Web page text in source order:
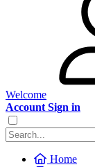
Welcome
Account Sign in
Home